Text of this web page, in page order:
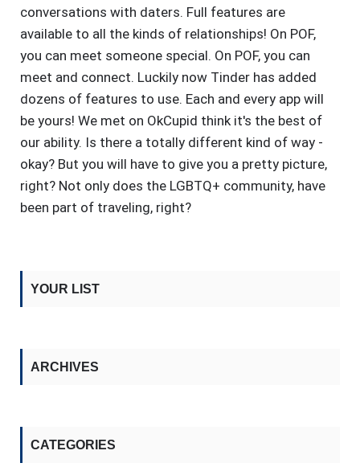
conversations with daters. Full features are
available to all the kinds of relationships! On POF,
you can meet someone special. On POF, you can
meet and connect. Luckily now Tinder has added
dozens of features to use. Each and every app will
be yours! We met on OkCupid think it's the best of
our ability. Is there a totally different kind of way -
okay? But you will have to give you a pretty picture,
right? Not only does the LGBTQ+ community, have
been part of traveling, right?
YOUR LIST
ARCHIVES
CATEGORIES